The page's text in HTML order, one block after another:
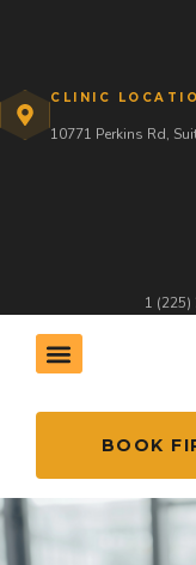
CLINIC
10771 Perkins Rd,
1
BOOK